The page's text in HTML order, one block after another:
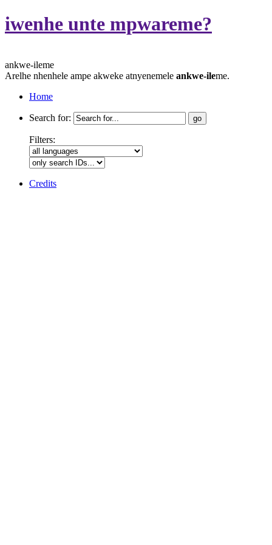
iwenhe unte mpwareme?
ankwe-ileme
Arelhe nhenhele ampe akweke atnyenemele ankwe-ileme.
Home
Search for:
Filters:
Credits